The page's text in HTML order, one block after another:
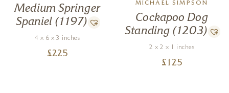
Medium Springer
Spaniel (1197)
4 x 6 x 3 inches
£225
MICHAEL SIMPSON
Cockapoo Dog
Standing (1203)
2 x 2 x 1 inches
£ 125